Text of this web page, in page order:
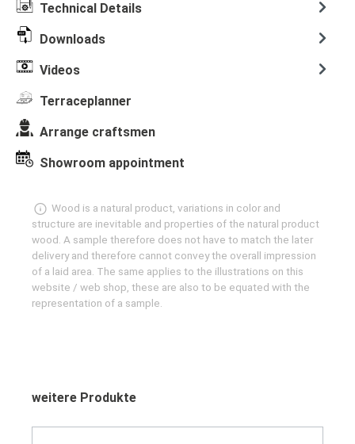
Technical Details
Downloads
Videos
Terraceplanner
Arrange craftsmen
Showroom appointment
Wood is a natural product, variations in color and
structure are inevitable and properties of the natural product
wood. A sample therefore does not have to match the later
delivery and therefore cannot convey the overall impression
of a laid area. The same applies to the illustrations on this
website / web shop, these are also to be equated with the
representation of a sample.
Skip product gallery
weitere Produkte